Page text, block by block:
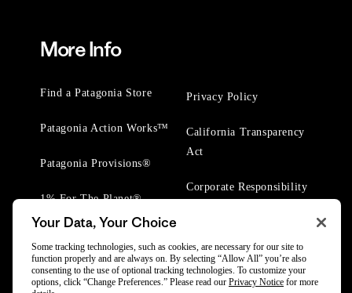
More Info
Find a Patagonia Store
Patagonia Action Works™
Patagonia Provisions®
1% For The Planet®
Privacy Policy
California Transparency
Act
Corporate Responsibility
Your Data, Your Choice
Some tracking technologies, such as cookies, are necessary for our site to
function properly and are always on. By selecting “Allow All” you’re also
consenting to the use of optional tracking technologies. To customize your
options, click “Change Preferences.” Please read our Privacy Notice for more